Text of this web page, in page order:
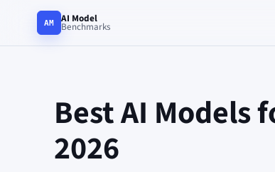
AM AI Model
Benchmarks
Best AI Models
2026